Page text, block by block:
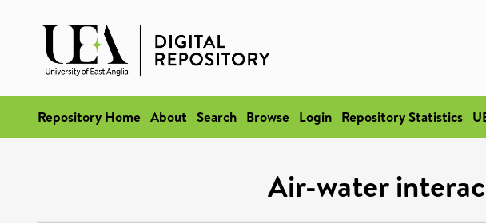
Repository Home About Search Browse Login Repository Statistics
Air-water